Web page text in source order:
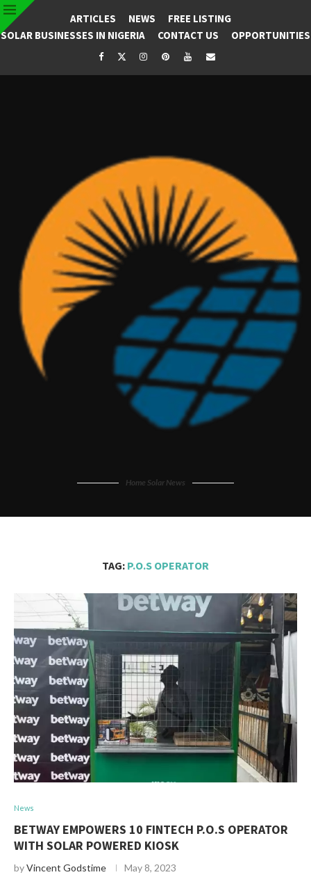
ARTICLES NEWS
FREE LISTING
SOLAR BUSINESSES IN NIGERIA
CONTACT US OPPORTUNITIES
Home Solar News
TAG: P.O.S OPERATOR
News
BETWAY EMPOWERS 10 FINTECH P.O.S OPERATOR
WITH SOLAR POWERED KIOSK
byVincent Godstime May 8, 2023